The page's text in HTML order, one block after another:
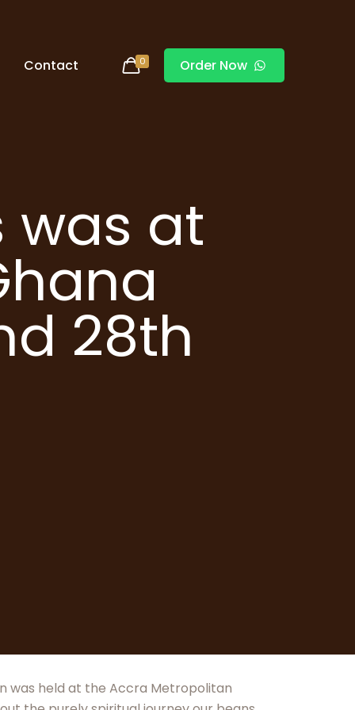
Contact 0 Order Now
was at
28th
was held at the Accra Metropolitan